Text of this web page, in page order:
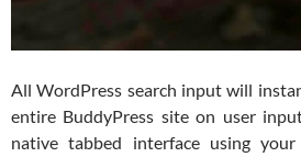
All WordPress search input will
entire BuddyPress site on user
native tabbed interface using